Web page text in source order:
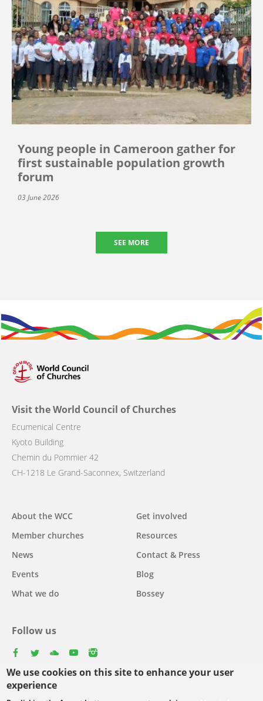
We use cookies on this site to enhance your user
experience
Young people in Cameroon gather for
first sustainable population growth
forum
03 June 2026
SEE MORE
Visit the World Council of Churches
Ecumenical Centre
Kyoto Building
Chemin du Pommier 42
CH-1218 Le Grand-Saconnex, Switzerland
Main
navigation
About the WCC
Member churches
News
Events
What we do
Get involved
Resources
Contact & Press
Blog
Bossey
Follow us
Select
your